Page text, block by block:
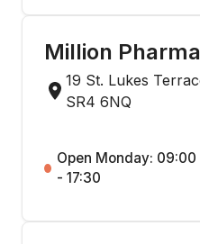
Million
19 St. Lukes
SR4 6NQ
Open Monday: 09:00
- 17:30